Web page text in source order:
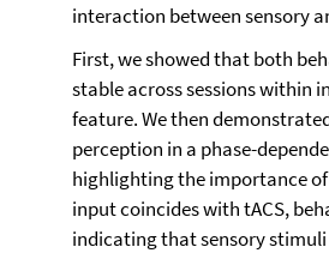
interaction between sensory
First, we showed that both
stable across sessions within
feature. We then
perception in a phase-
highlighting the importance
input coincides with tACS,
indicating that sensory